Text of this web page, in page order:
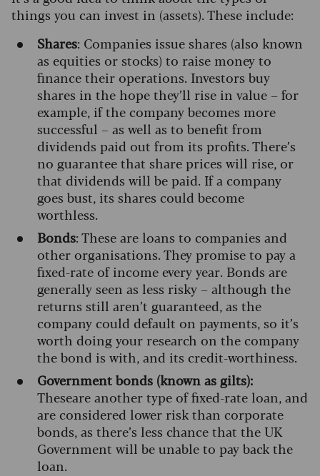
things you can invest in (assets). These include:
Shares: Companies issue shares (also known
as equities or stocks) to raise money to
finance their operations. Investors buy
shares in the hope they’ll rise in value – for
example, if the company becomes more
successful – as well as to benefit from
dividends paid out from its profits. There’s
no guarantee that share prices will rise, or
that dividends will be paid. If a company
goes bust, its shares could become
worthless.
Bonds: These are loans to companies and
other organisations. They promise to pay a
fixed-rate of income every year. Bonds are
generally seen as less risky – although the
returns still aren’t guaranteed, as the
company could default on payments, so it’s
worth doing your research on the company
the bond is with, and its credit-worthiness.
Government bonds (known as gilts):
Theseare another type of fixed-rate loan, and
are considered lower risk than corporate
bonds, as there’s less chance that the UK
Government will be unable to pay back the
loan.